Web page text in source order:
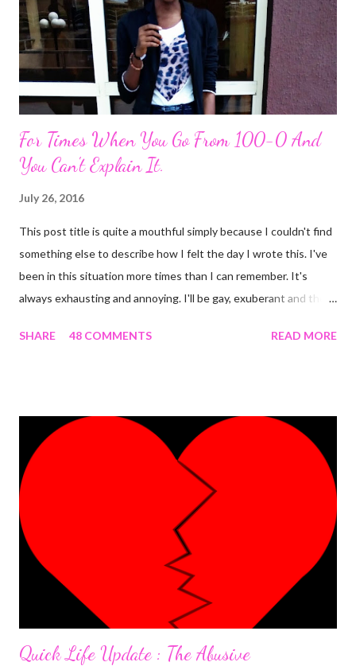
For Times When You Go From 100-0 And
You Can't Explain It.
July 26, 2016
This post title is quite a mouthful simply because I couldn't find
something else to describe how I felt the day I wrote this. I've
been in this situation more times than I can remember. It's
always exhausting and annoying. I'll be gay, exuberant and then
rest of the day becomes gloomy. No, it ain't mood swing . Or is
was the most 'interesting' one ever. Here's the detail. I was
having an almost perfect day doing few things online that
required me to write a little something about myself. I included
"I'm a PhlegMel(Yes, I believe in temperaments)" after 're-
looking' up the words in the dictionary to make sure they suited
me. As I was to discover later that day, that was a wro...
SHARE 48 COMMENTS READ MORE
Quick Life Update : The Abusive